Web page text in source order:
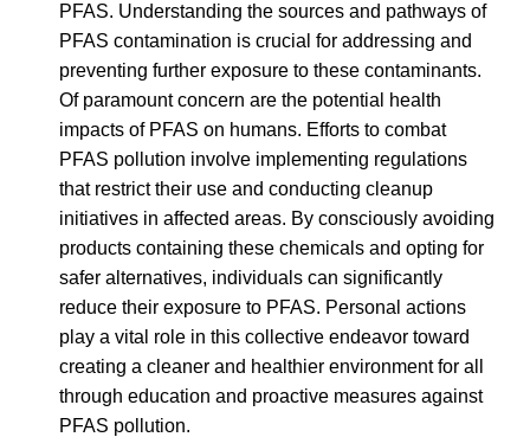
PFAS. Understanding the sources and pathways of
PFAS contamination is crucial for addressing and
preventing further exposure to these contaminants.
Of paramount concern are the potential health
impacts of PFAS on humans. Efforts to combat
PFAS pollution involve implementing regulations
that restrict their use and conducting cleanup
initiatives in affected areas. By consciously avoiding
products containing these chemicals and opting for
safer alternatives, individuals can significantly
reduce their exposure to PFAS. Personal actions
play a vital role in this collective endeavor toward
creating a cleaner and healthier environment for all
through education and proactive measures against
PFAS pollution.